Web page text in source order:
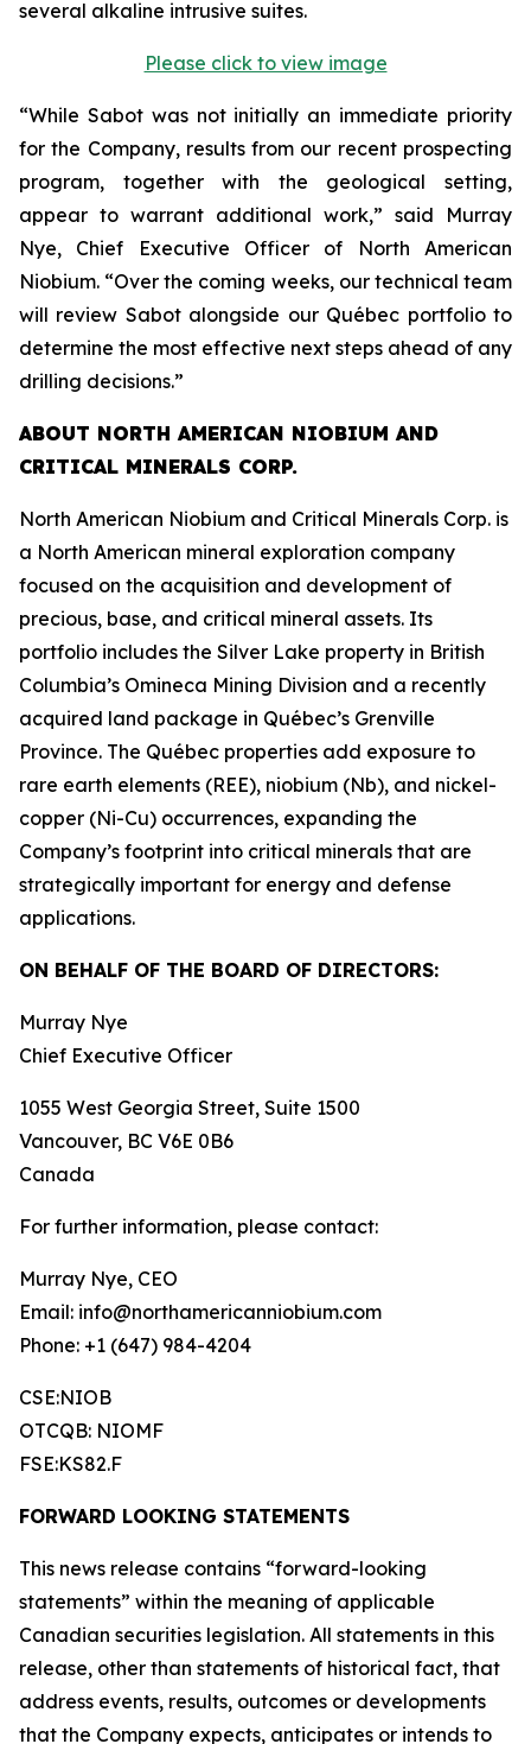
several alkaline intrusive suites.
Please click to view image
“While Sabot was not initially an immediate priority
for the Company, results from our recent prospecting
program, together with the geological setting,
appear to warrant additional work,” said Murray
Nye, Chief Executive Officer of North American
Niobium. “Over the coming weeks, our technical team
will review Sabot alongside our Québec portfolio to
determine the most effective next steps ahead of any
drilling decisions.”
ABOUT NORTH AMERICAN NIOBIUM AND
CRITICAL MINERALS CORP.
North American Niobium and Critical Minerals Corp. is
a North American mineral exploration company
focused on the acquisition and development of
precious, base, and critical mineral assets. Its
portfolio includes the Silver Lake property in British
Columbia’s Omineca Mining Division and a recently
acquired land package in Québec’s Grenville
Province. The Québec properties add exposure to
rare earth elements (REE), niobium (Nb), and nickel-
copper (Ni-Cu) occurrences, expanding the
Company’s footprint into critical minerals that are
strategically important for energy and defense
applications.
ON BEHALF OF THE BOARD OF DIRECTORS:
Murray Nye
Chief Executive Officer
1055 West Georgia Street, Suite 1500
Vancouver, BC V6E 0B6
Canada
For further information, please contact:
Murray Nye, CEO
Email: info@northamericanniobium.com
Phone: +1 (647) 984-4204
CSE:NIOB
OTCQB: NIOMF
FSE:KS82.F
FORWARD LOOKING STATEMENTS
This news release contains “forward-looking
statements” within the meaning of applicable
Canadian securities legislation. All statements in this
release, other than statements of historical fact, that
address events, results, outcomes or developments
that the Company expects, anticipates or intends to